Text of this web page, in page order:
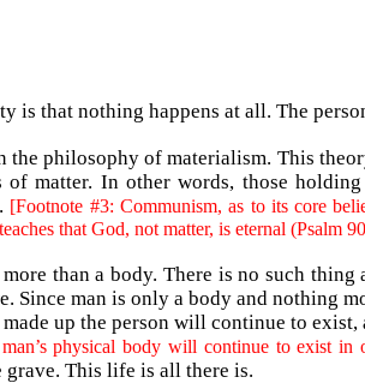
is that nothing happens at all. The
the philosophy of materialism. This
of matter. In other words, those
[Footnote #3: Communism, as to its core
that God, not matter, is eternal (Psalm
than a body. There is no such
Since man is only a body and nothing
up the person will continue to exist,
physical body will continue to exist in
This life is all there is.